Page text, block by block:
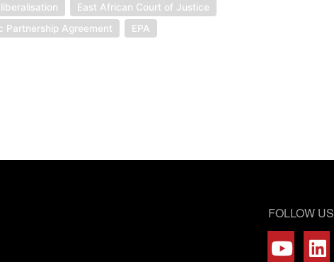
liberalisation
East African Court of Justice
Partnership Agreement
EPA
FOLLOW US